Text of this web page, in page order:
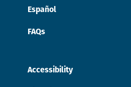
Español
FAQs
Accessibility